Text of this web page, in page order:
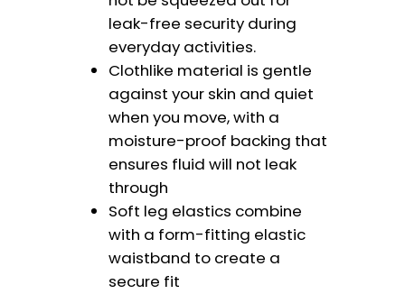
leak-free security during
everyday activities.
Clothlike material is gentle
against your skin and quiet
when you move, with a
moisture-proof backing that
ensures fluid will not leak
through
Soft leg elastics combine
with a form-fitting elastic
waistband to create a
secure fit